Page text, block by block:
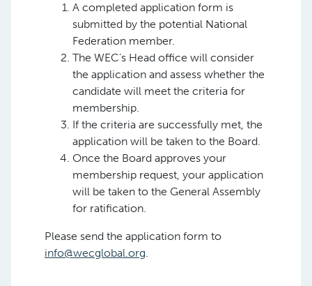
A completed application form is
submitted by the potential National
Federation member.
The WEC’s Head office will consider
the application and assess whether the
candidate will meet the criteria for
membership.
If the criteria are successfully met, the
application will be taken to the Board.
Once the Board approves your
membership request, your application
will be taken to the General Assembly
for ratification.
Please send the application form to
info@wecglobal.org.